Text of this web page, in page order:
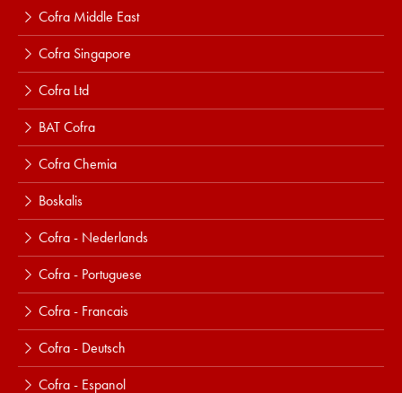
Cofra Middle East
Cofra Singapore
Cofra Ltd
BAT Cofra
Cofra Chemia
Boskalis
Cofra - Nederlands
Cofra - Portuguese
Cofra - Francais
Cofra - Deutsch
Cofra - Espanol